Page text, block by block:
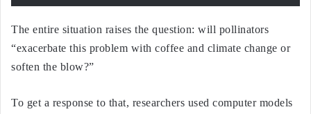
The entire situation raises the question: will pollinators
“exacerbate this problem with coffee and climate change or
soften the blow?”
To get a response to that, researchers used computer models